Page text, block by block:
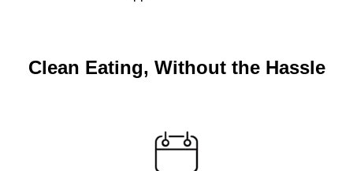
Clean Eating, Without the Hassle